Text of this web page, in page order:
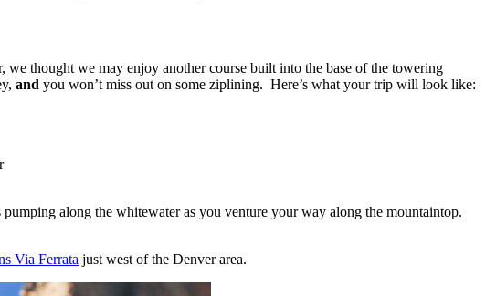
we thought we may enjoy another course built into the base of the towering
and you won’t miss out on some ziplining. Here’s what your trip will look like:
along the whitewater as you venture your way along the mountaintop.
Via Ferrata just west of the Denver area.